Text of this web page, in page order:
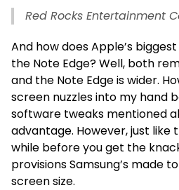
Red Rocks Entertainment
And how does Apple’s
the Note Edge? Well, both
and the Note Edge is wider.
screen nuzzles into my hand
software tweaks mentioned
advantage. However, just like
while before you get the
provisions Samsung’s made
screen size.